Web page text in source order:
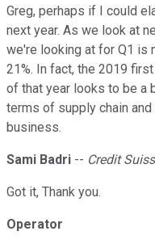
Greg, perhaps if I could
next year. As we look at
we're looking at for Q1 is
21%. In fact, the 2019
of that year looks to be a
terms of supply chain
business.
Sami Badri -- Credit
Got it, Thank you.
Operator